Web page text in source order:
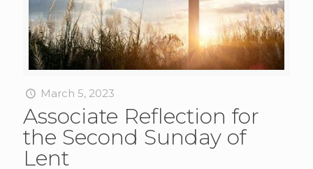
March 5, 2023
Associate Reflection for
the Second Sunday of
Lent